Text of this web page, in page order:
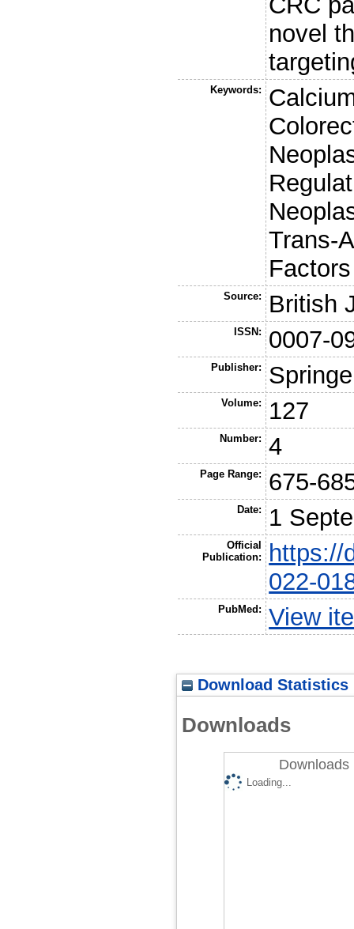
novel
Keywords:
Trans-
Factors
Source: British
ISSN: 0007-
Publisher:
Volume: 127
Number: 4
Page Range: 675-
Date: 1
Official
Publication:
https://
022-
PubMed: View
Download Statistics
Downloads
Downloads
Loading...